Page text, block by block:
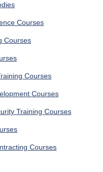
Courses
Courses
Courses
Courses
Training Courses
Courses